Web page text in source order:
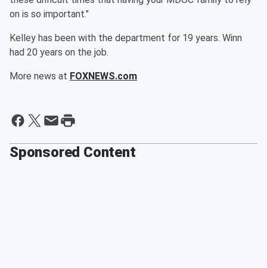
on is so important."
Kelley has been with the department for 19 years. Winn
had 20 years on the job.
More news at FOXNEWS.com
Sponsored Content